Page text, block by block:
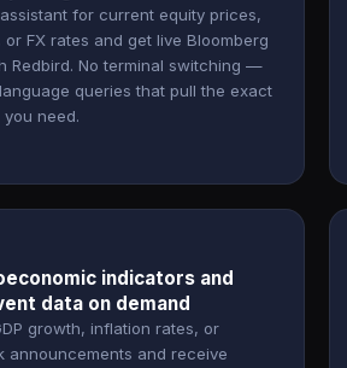
for current equity prices,
or FX rates and get live Bloomberg
Redbird. No terminal switching —
queries that pull the exact
need.
indicators and
data on demand
growth, inflation rates, or
announcements and receive